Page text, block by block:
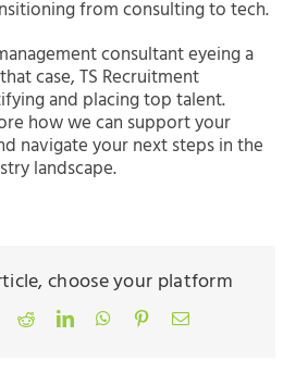
from consulting to tech.
consultant eyeing a
case, TS Recruitment
and placing top talent.
how we can support your
navigate your next steps in the
landscape.
choose your platform
RedditLinkedInWhatsApp
PinterestEmail